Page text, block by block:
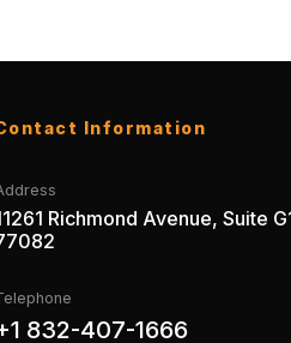
Information
Richmond Avenue, Suite
832-407-1666